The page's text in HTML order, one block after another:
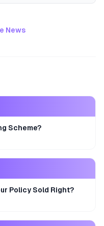
News
Scheme?
Policy Sold Right?